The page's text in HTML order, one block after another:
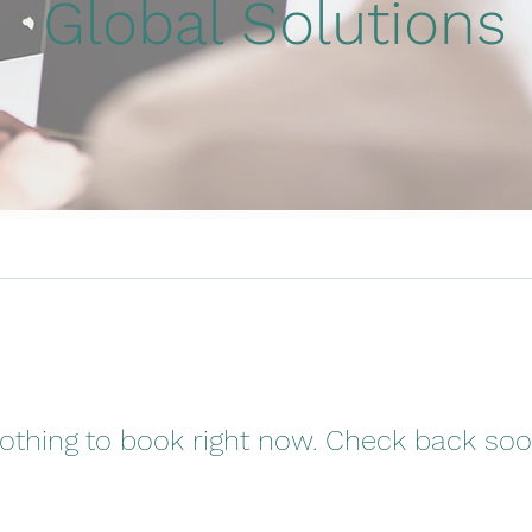
Global Solutions
to book right now. Check back